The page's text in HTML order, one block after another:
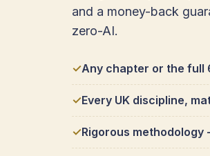
and a money-back
zero-AI.
Any chapter or the
Every UK discipline,
Rigorous